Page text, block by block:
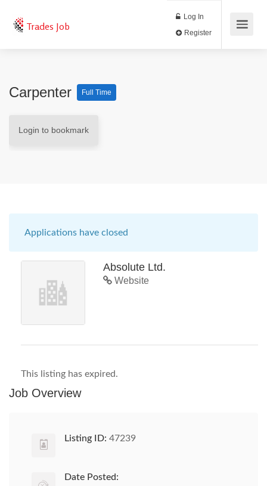
Trades Job
Log In
Carpenter Full Time
Login to bookmark
Applications have closed
Absolute Ltd.
Website
This listing has expired.
Job Overview
Listing ID: 47239
Date Posted: